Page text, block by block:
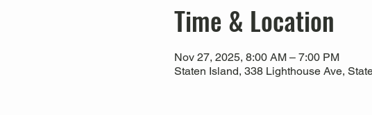
Time & Location
Nov 27, 2025, 8:00 AM – 7:00 PM
Staten Island, 338 Lighthouse Ave,